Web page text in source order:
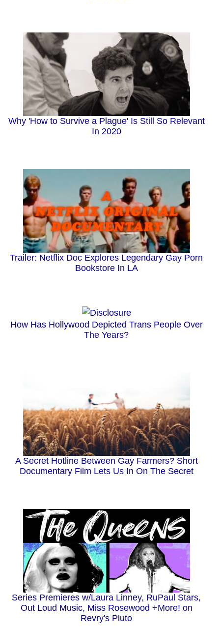
Why 'How to Survive a Plague' Is Still So Relevant
In 2020
Trailer: Netflix Doc Explores Legendary Gay Porn
Bookstore In LA
How Has Hollywood Depicted Trans People Over
The Years?
A Secret Hotline Between Gay Farmers? Short
Documentary Film Lets Us In On The Secret
Series Premieres w/Laura Linney, RuPaul Stars,
Out Loud Music, Miss Rosewood +More! on
Revry's Pluto